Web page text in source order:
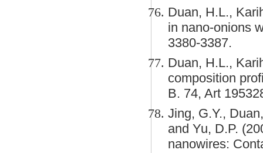
Duan, H.L.,
in nano-onions
3380-3387.
Duan, H.L.,
composition
B. 74, Art
Jing, G.Y.,
and Yu, D.P.
nanowires: